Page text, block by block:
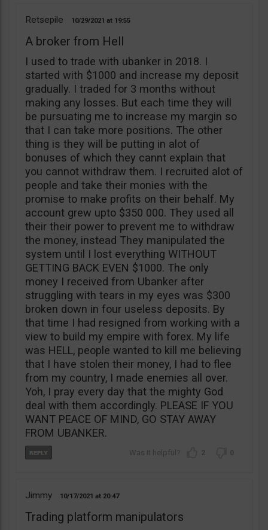
Retsepile 10/29/2021 19:55
A broker from Hell
I used to trade with ubanker in 2018. I
started with $1000 and increase my deposit
gradually. I traded for 3 months without
making any losses. But each time they will
be pursuating me to increase my margin so
that I can take more positions. The other
thing is they will be putting in alot of
bonuses of which they cannt explain that
you cannot withdraw them. I recruited alot of
people and take their monies with the
promise to make profits on their behalf. My
account grew upto $350 000. They used all
their their power to prevent me to withdraw
the money, instead They manipulated the
system until I lost everything WITHOUT
GETTING BACK EVEN $1000. The only
money I received from Ubanker after
struggling with tears in my eyes was $300
broken down in four useless deposits. By
that time I had resigned from working with a
view to build my empire with forex. My life
was HELL, people wanted to kill me believing
that I have stolen their money, I had to flee
from my country, I made enemies all over.
Yoh, I pray every day that the mighty God
deal with them accordingly. PLEASE IF YOU
WANT PEACE OF MIND, GO STAY AWAY
FROM UBANKER.
2 0
Jimmy 10/17/2021 20:47
Trading platform manipulators